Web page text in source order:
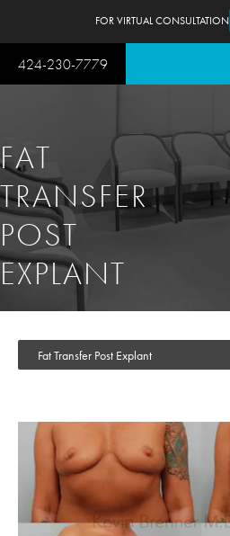
424-230-7779
FOR VIRTUAL CONSULTATION
FAT
TRANSFER
POST
EXPLANT
Fat Transfer Post Explant